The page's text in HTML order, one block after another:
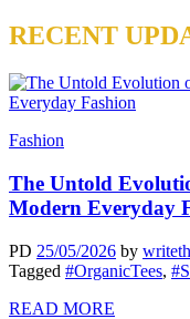
RECENT
Fashion
The Untold
Modern Everyday
PD 25/05/2026 by
Tagged #OrganicTees,
READ MORE